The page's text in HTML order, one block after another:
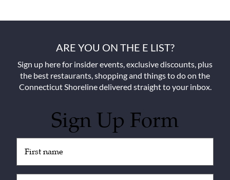
ARE YOU ON THE E LIST?
Sign up here for insider events, exclusive discounts, plus
the best restaurants, shopping and things to do on the
Connecticut Shoreline delivered straight to your inbox.
Sign Up Form
(Required)